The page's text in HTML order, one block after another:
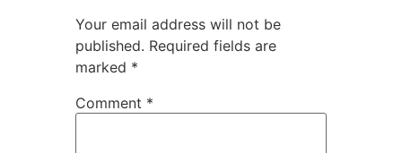
Your email address will not be
published. Required fields are
marked *
Comment *